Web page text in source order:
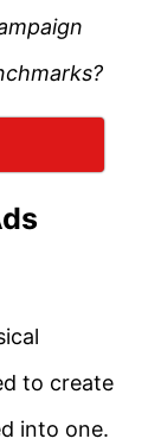
to create
into one.